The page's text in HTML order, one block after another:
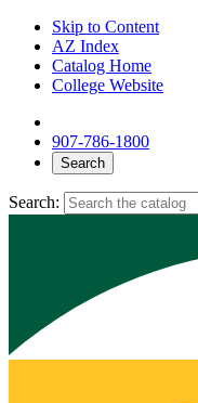
Skip to Content
AZ Index
Catalog Home
College Website
907-786-1800
Search
Search: